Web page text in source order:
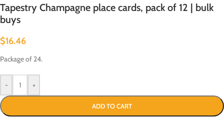
Tapestry Champagne place cards, pack of 12 | bulk
buys
$16.46
Package of 24.
- +
ADD TO CART